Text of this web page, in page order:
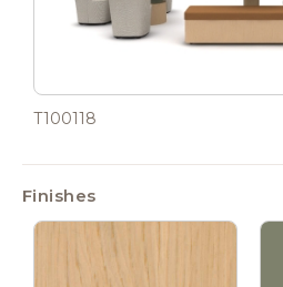
T100118
Finishes